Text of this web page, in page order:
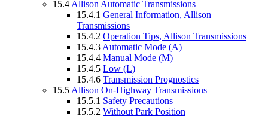
15.4 Allison Automatic Transmissions
15.4.1 General Information, Allison
Transmissions
15.4.2 Operation Tips, Allison Transmissions
15.4.3 Automatic Mode (A)
15.4.4 Manual Mode (M)
15.4.5 Low (L)
15.4.6 Transmission Prognostics
15.5 Allison On-Highway Transmissions
15.5.1 Safety Precautions
15.5.2 Without Park Position